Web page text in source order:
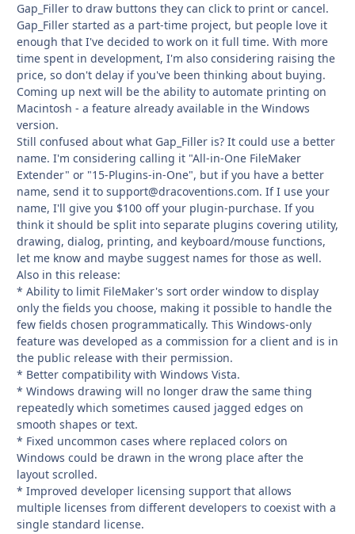
Gap_Filler to draw buttons they can click to print or cancel.
Gap_Filler started as a part-time project, but people love it
enough that I've decided to work on it full time. With more
time spent in development, I'm also considering raising the
price, so don't delay if you've been thinking about buying.
Coming up next will be the ability to automate printing on
Macintosh - a feature already available in the Windows
version.
Still confused about what Gap_Filler is? It could use a better
name. I'm considering calling it "All-in-One FileMaker
Extender" or "15-Plugins-in-One", but if you have a better
name, send it to support@dracoventions.com. If I use your
name, I'll give you $100 off your plugin-purchase. If you
think it should be split into separate plugins covering utility,
drawing, dialog, printing, and keyboard/mouse functions,
let me know and maybe suggest names for those as well.
Also in this release:
* Ability to limit FileMaker's sort order window to display
only the fields you choose, making it possible to handle the
few fields chosen programmatically. This Windows-only
feature was developed as a commission for a client and is in
the public release with their permission.
* Better compatibility with Windows Vista.
* Windows drawing will no longer draw the same thing
repeatedly which sometimes caused jagged edges on
smooth shapes or text.
* Fixed uncommon cases where replaced colors on
Windows could be drawn in the wrong place after the
layout scrolled.
* Improved developer licensing support that allows
multiple licenses from different developers to coexist with a
single standard license.